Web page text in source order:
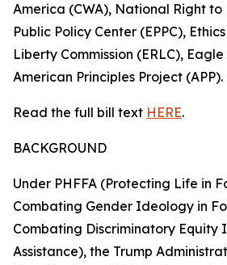
America (CWA), National Right to
Public Policy Center (EPPC),
Liberty Commission (ERLC),
American Principles Project (APP).
Read the full bill text HERE.
BACKGROUND
Under PHFFA (Protecting Life in
Combating Gender Ideology in
Combating Discriminatory Equity
Assistance), the Trump